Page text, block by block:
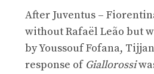
After Juventus –
without Rafaël Leão but
by Youssouf Fofana,
response of Giallorossi